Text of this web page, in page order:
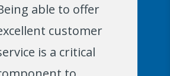
able to offer
customer
is a critical